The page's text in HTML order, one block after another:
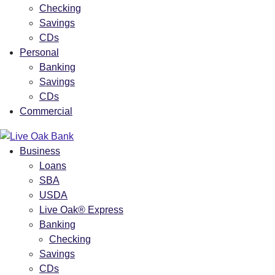
Checking
Savings
CDs
Personal
Banking
Savings
CDs
Commercial
Business
Loans
SBA
USDA
Live Oak® Express
Banking
Checking
Savings
CDs